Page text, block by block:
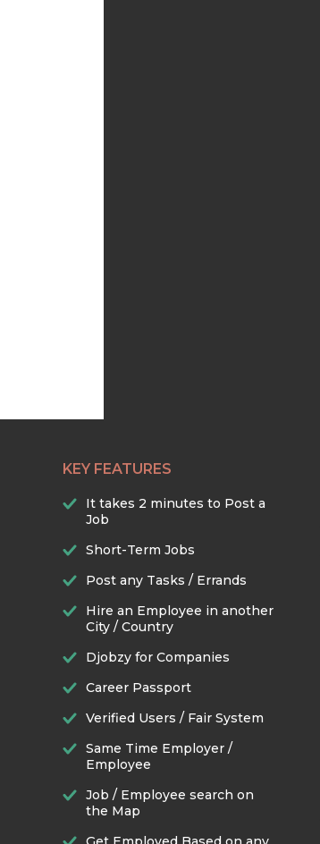
KEY FEATURES
It takes 2 minutes to Post a
Job
Short-Term Jobs
Post any Tasks / Errands
Hire an Employee in another
City / Country
Djobzy for Companies
Career Passport
Verified Users / Fair System
Same Time Employer /
Employee
Job / Employee search on
the Map